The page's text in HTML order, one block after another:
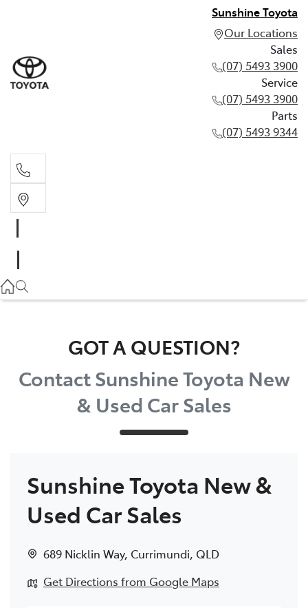
Sunshine Toyota
Our Locations
Sales
(07) 5493 3900
Service
(07) 5493 3900
Parts
(07) 5493 9344
(07) 5493 3900
Parts
GOT A QUESTION?
Contact Sunshine Toyota New
& Used Car Sales
Sunshine Toyota New &
Used Car Sales
689 Nicklin Way, Currimundi, QLD
Get Directions from Google Maps